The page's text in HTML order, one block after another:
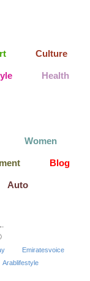
Culture
Health
Women
Blog
Auto
Emiratesvoice
Arablifestyle